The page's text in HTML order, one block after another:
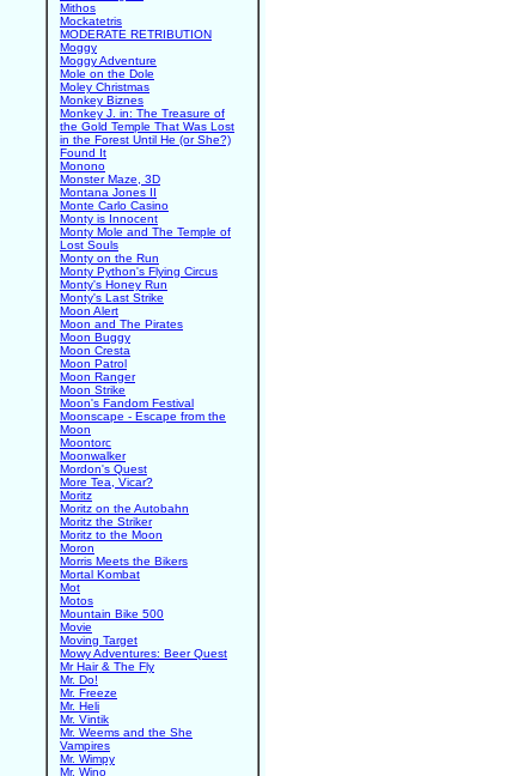
Mithos
Mockatetris
MODERATE RETRIBUTION
Moggy
Moggy Adventure
Mole on the Dole
Moley Christmas
Monkey Biznes
Monkey J. in: The Treasure of
the Gold Temple That Was Lost
in the Forest Until He (or She?)
Found It
Monono
Monster Maze, 3D
Montana Jones II
Monte Carlo Casino
Monty is Innocent
Monty Mole and The Temple of
Lost Souls
Monty on the Run
Monty Python's Flying Circus
Monty's Honey Run
Monty's Last Strike
Moon Alert
Moon and The Pirates
Moon Buggy
Moon Cresta
Moon Patrol
Moon Ranger
Moon Strike
Moon's Fandom Festival
Moonscape - Escape from the
Moon
Moontorc
Moonwalker
Mordon's Quest
More Tea, Vicar?
Moritz
Moritz on the Autobahn
Moritz the Striker
Moritz to the Moon
Moron
Morris Meets the Bikers
Mortal Kombat
Mot
Motos
Mountain Bike 500
Movie
Moving Target
Mowy Adventures: Beer Quest
Mr Hair & The Fly
Mr. Do!
Mr. Freeze
Mr. Heli
Mr. Vintik
Mr. Weems and the She
Vampires
Mr. Wimpy
Mr. Wino